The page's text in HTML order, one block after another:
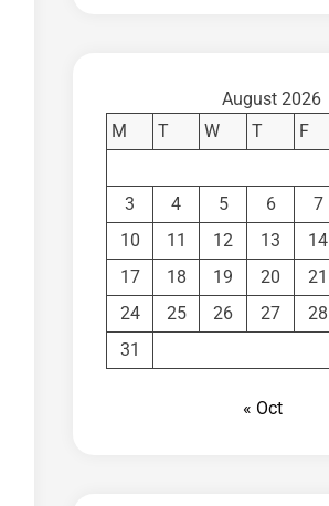
August 2026
M
T W T F
3
4 5 6 7
10
11 12 13 14
17
18 19 20 21
24
25 26 27 28
31
« Oct